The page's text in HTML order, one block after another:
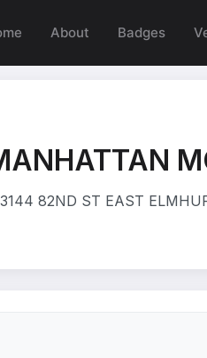
About Badges
3144 82ND ST EAST